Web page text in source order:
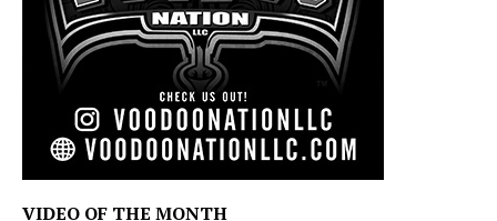
VIDEO OF THE MONTH